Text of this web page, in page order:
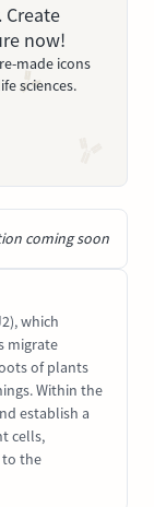
Create
now!
made icons
sciences.
coming soon
which
migrate
of plants
Within the
establish a
cells,
to the